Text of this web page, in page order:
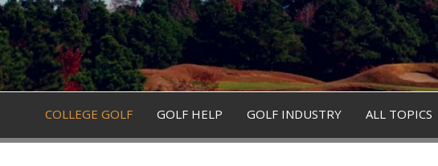
COLLEGE GOLF GOLF HELP GOLF INDUSTRY ALL TOPICS